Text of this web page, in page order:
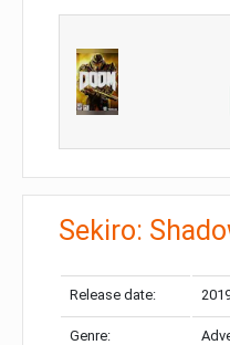
Sekiro:
Release date:
Genre: